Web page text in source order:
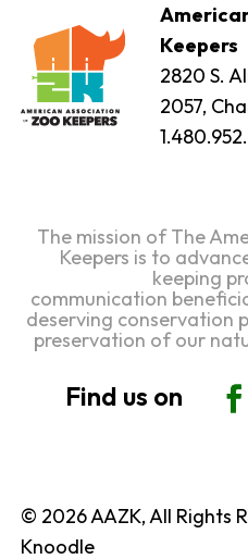
Keepers
2820 S.
2057,
The mission of The
Keepers is to
keeping
communication
deserving conservation
preservation of our
© 2026 AAZK, All Rights
Knoodle